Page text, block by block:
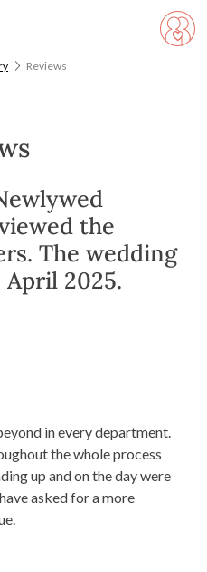
Reviews
the
The wedding
April 2025.
in every department.
the whole process
up and on the day were
asked for a more